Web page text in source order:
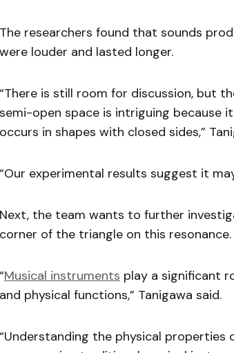
The researchers found that sounds
were louder and lasted longer.
“There is still room for discussion, but
semi-open space is intriguing because
occurs in shapes with closed sides,”
“Our experimental results suggest it
Next, the team wants to further
corner of the triangle on this resonance.
“Musical instruments play a significant
and physical functions,” Tanigawa said.
“Understanding the physical